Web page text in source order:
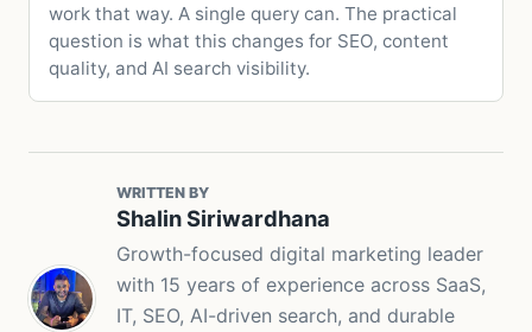
work that way. A single query can. The practical
question is what this changes for SEO, content
quality, and AI search visibility.
WRITTEN BY
Shalin Siriwardhana
Growth-focused digital marketing leader
with 15 years of experience across SaaS,
IT, SEO, AI-driven search, and durable